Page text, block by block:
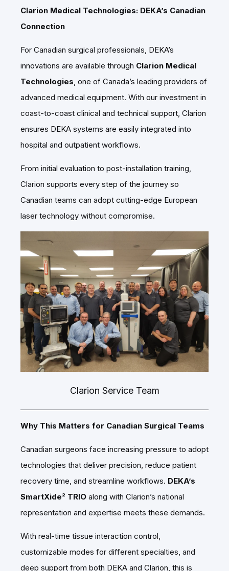
Clarion Medical Technologies: DEKA’s Canadian
Connection
For Canadian surgical professionals, DEKA’s
innovations are available through Clarion Medical
Technologies , one of Canada’s leading providers of
advanced medical equipment. With our investment in
coast-to-coast clinical and technical support, Clarion
ensures DEKA systems are easily integrated into
hospital and outpatient workflows.
From initial evaluation to post-installation training,
Clarion supports every step of the journey so
Canadian teams can adopt cutting-edge European
laser technology without compromise.
Clarion Service Team
Why This Matters for Canadian Surgical Teams
Canadian surgeons face increasing pressure to adopt
technologies that deliver precision, reduce patient
recovery time, and streamline workflows. DEKA’s
SmartXide² TRIO along with Clarion’s national
representation and expertise meets these demands.
With real-time tissue interaction control,
customizable modes for different specialties, and
deep support from both DEKA and Clarion, this is